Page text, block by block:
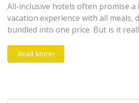
All-inclusive hotels often promise a
vacation experience with all meals,
bundled into one price. But is it
comparing costs, understanding
exploring traveler experiences to
Read More